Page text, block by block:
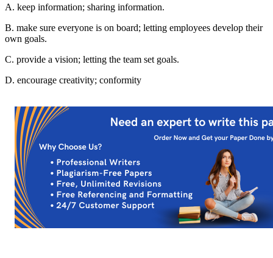
A. keep information; sharing information.
B. make sure everyone is on board; letting employees develop their
own goals.
C. provide a vision; letting the team set goals.
D. encourage creativity; conformity